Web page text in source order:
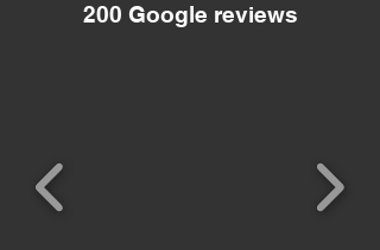
200 Google reviews